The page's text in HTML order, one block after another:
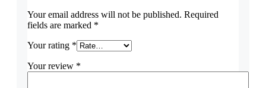
Your email address will not be published. Required
fields are marked *
Your rating *
Your review *